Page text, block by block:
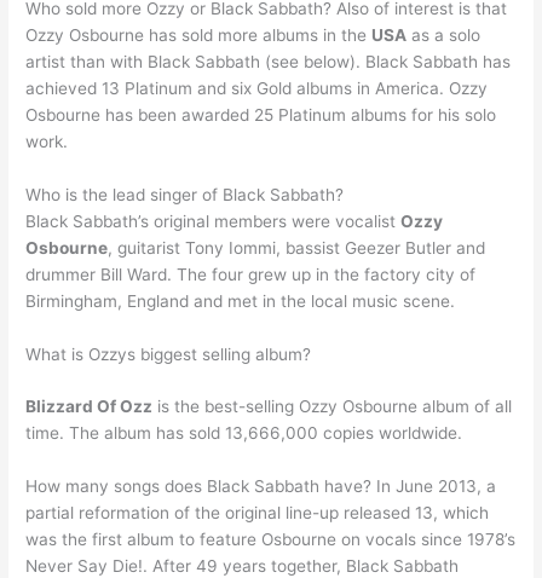
Who sold more Ozzy or Black Sabbath? Also of interest is that
Ozzy Osbourne has sold more albums in the USA as a solo
artist than with Black Sabbath (see below). Black Sabbath has
achieved 13 Platinum and six Gold albums in America. Ozzy
Osbourne has been awarded 25 Platinum albums for his solo
work.
Who is the lead singer of Black Sabbath?
Black Sabbath’s original members were vocalistOzzy
Osbourne, guitarist Tony Iommi, bassist Geezer Butler and
drummer Bill Ward. The four grew up in the factory city of
Birmingham, England and met in the local music scene.
What is Ozzys biggest selling album?
Blizzard Of Ozz is the best-selling Ozzy Osbourne album of all
time. The album has sold 13,666,000 copies worldwide.
How many songs does Black Sabbath have? In June 2013, a
partial reformation of the original line-up released 13, which
was the first album to feature Osbourne on vocals since 1978’s
Never Say Die!. After 49 years together, Black Sabbath